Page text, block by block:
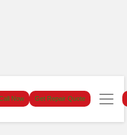
Now Get Repair Quote